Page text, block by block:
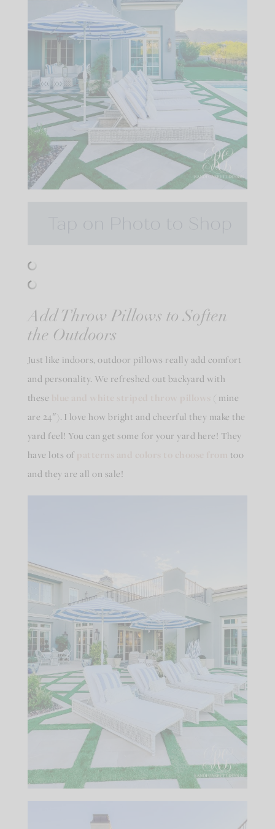
Add Throw Pillows to Soften
the Outdoors
Just like indoors, outdoor pillows really add comfort
and personality. We refreshed out backyard with
these
( mine
are 24″). I love how bright and cheerful they make the
yard feel! You can get some for your yard here! They
have lots of
too
and they are all on sale!